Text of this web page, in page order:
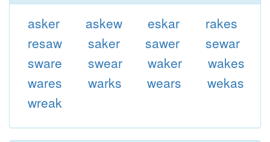
asker askew eskar
rakes
resaw
saker sawer
sewar
sware
swear waker
wakes
wares
warks wears
wekas
wreak